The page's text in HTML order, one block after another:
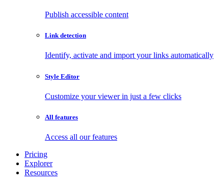
Publish accessible content
Link detection
Identify, activate and import your links automatically
Style Editor
Customize your viewer in just a few clicks
All features
Access all our features
Pricing
Explorer
Resources